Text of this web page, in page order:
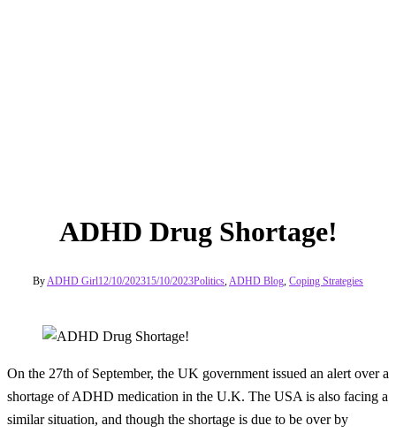
ADHD Drug Shortage!
ByADHD Girl12/10/202315/10/2023Politics,ADHD Blog, Coping Strategies
On the 27th of September, the UK government issued an alert over a
shortage of ADHD medication in the U.K. The USA is also facing a
similar situation, and though the shortage is due to be over by